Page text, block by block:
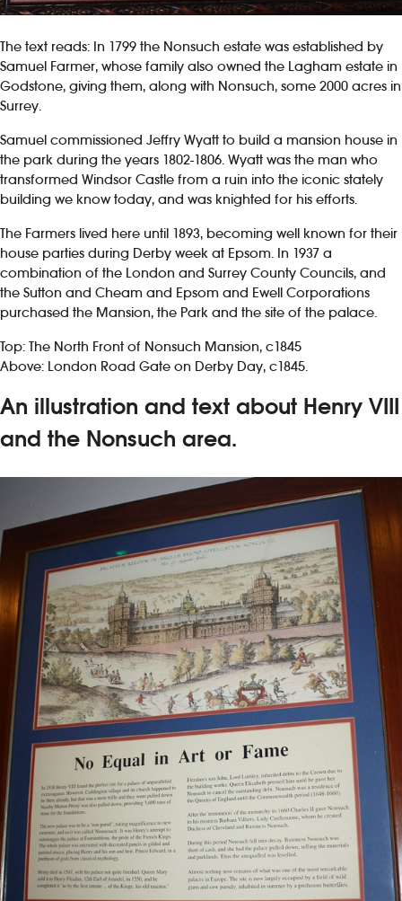
The text reads: In 1799 the Nonsuch estate was established by
Samuel Farmer, whose family also owned the Lagham estate in
Godstone, giving them, along with Nonsuch, some 2000 acres in
Surrey.
Samuel commissioned Jeffry Wyatt to build a mansion house in
the park during the years 1802-1806. Wyatt was the man who
transformed Windsor Castle from a ruin into the iconic stately
building we know today, and was knighted for his efforts.
The Farmers lived here until 1893, becoming well known for their
house parties during Derby week at Epsom. In 1937 a
combination of the London and Surrey County Councils, and
the Sutton and Cheam and Epsom and Ewell Corporations
purchased the Mansion, the Park and the site of the palace.
Top: The North Front of Nonsuch Mansion, c1845
Above: London Road Gate on Derby Day, c1845.
An illustration and text about Henry VIII
and the Nonsuch area.